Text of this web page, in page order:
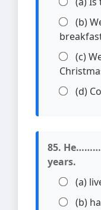
(b)
(c)
(d)
85.
years.
(a)
(b)